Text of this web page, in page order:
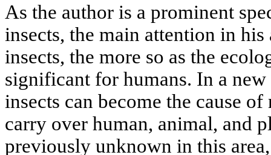
As the author is a prominent
insects, the main attention in
insects, the more so as the
significant for humans. In a
insects can become the cause
carry over human, animal, and
previously unknown in this